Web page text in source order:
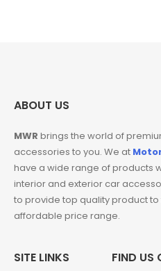
ABOUT US
MWR brings the world of
accessories to you. We at
have a wide range of products
interior and exterior car
to provide top quality product
affordable price range.
SITE LINKS FIND US